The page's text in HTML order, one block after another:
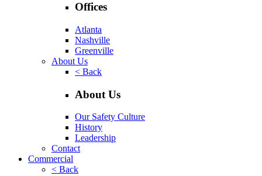
Offices
Atlanta
Nashville
Greenville
About Us
< Back
About Us
Our Safety Culture
History
Leadership
Contact
Commercial
< Back